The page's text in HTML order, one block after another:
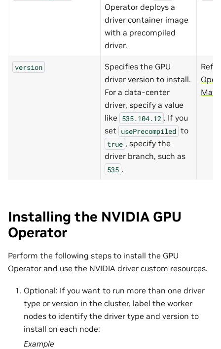
Operator deploys a
driver container image
with a precompiled
driver.
version
Specifies the GPU
driver version to install.
For a data-center
driver, specify a value
like 535.104.12 . If you
set usePrecompiled to
true , specify the
driver branch, such as
535 .
Installing the NVIDIA GPU
Operator
Perform the following steps to install the GPU
Operator and use the NVIDIA driver custom resources.
Optional: If you want to run more than one driver
type or version in the cluster, label the worker
nodes to identify the driver type and version to
install on each node:
Example